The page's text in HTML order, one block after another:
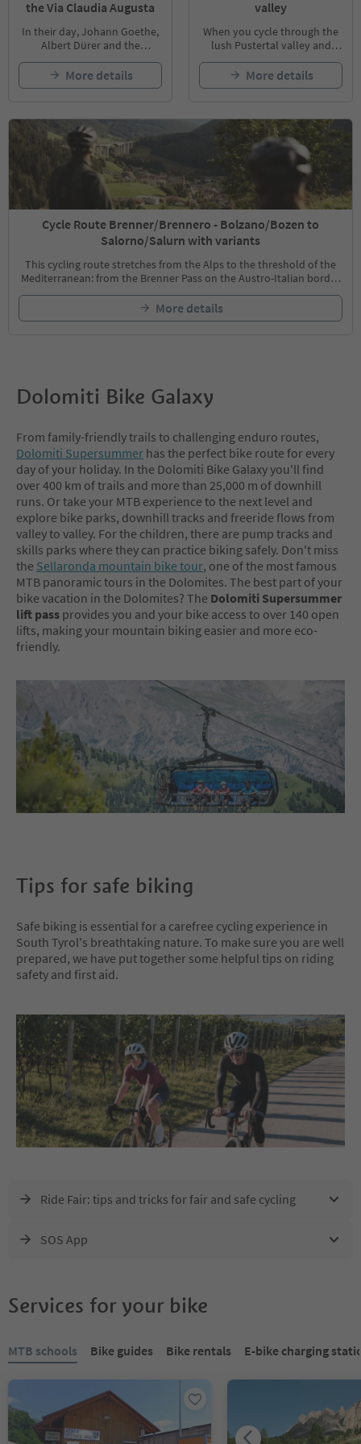
the Via Claudia Augusta
In their day, Johann Goethe,
Albert Dürer and the
traveled the Via Claudia
Augusta to enjoy the famous
this culturally rich route and
experience the country and
its people up close.
More details
valley
When you cycle through the
lush Pustertal valley and
Rivers, there are endless
cultural and historical
More details
Cycle Route Brenner/Brennero - Bolzano/Bozen to
Salorno/Salurn with variants
This cycling route stretches from the Alps to the threshold of the
Mediterranean: from the Brenner Pass on the Austro-Italian border
96km cycling route along the old railway line on the banks of the
Eisack river passes through historic settlements.
More details
Dolomiti Bike Galaxy
From family-friendly trails to challenging enduro routes,
Dolomiti Supersummer has the perfect bike route for every
day of your holiday. In the Dolomiti Bike Galaxy you'll find
over 400 km of trails and more than 25,000 m of downhill
runs. Or take your MTB experience to the next level and
explore bike parks, downhill tracks and freeride flows from
valley to valley. For the children, there are pump tracks and
skills parks where they can practice biking safely. Don't miss
the Sellaronda mountain bike tour, one of the most famous
MTB panoramic tours in the Dolomites. The best part of your
bike vacation in the Dolomites? The Dolomiti Supersummer
lift pass provides you and your bike access to over 140 open
lifts, making your mountain biking easier and more eco-
friendly.
Tips for safe biking
Safe biking is essential for a carefree cycling experience in
South Tyrol's breathtaking nature. To make sure you are well
prepared, we have put together some helpful tips on riding
safety and first aid.
Ride Fair: tips and tricks for fair and safe cycling
SOS App
Services for your bike
MTB schools Bike guides Bike rentals E-bike charging